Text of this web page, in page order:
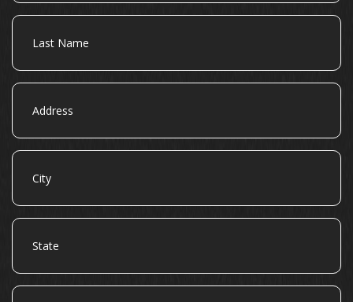
Last
Name
Address
City
State
Zip